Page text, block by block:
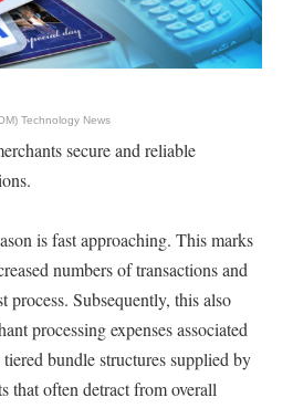
Technology News
secure and reliable
is fast approaching. This marks
numbers of transactions and
process. Subsequently, this also
processing expenses associated
bundle structures supplied by
that often detract from overall